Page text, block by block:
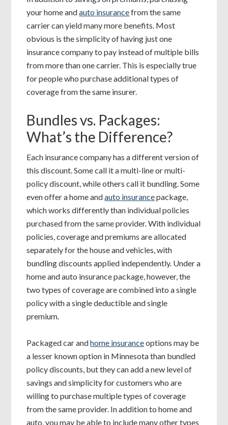
your home andauto insurancefrom the same
carrier can yield many more benefits. Most
obvious is the simplicity of having just one
insurance company to pay instead of multiple bills
from more than one carrier. This is especially true
for people who purchase additional types of
coverage from the same insurer.
Bundles vs. Packages:
What’s the Difference?
Each insurance company has a different version of
this discount. Some call it a multi-line or multi-
policy discount, while others call it bundling. Some
even offer a home andauto insurancepackage,
which works differently than individual policies
purchased from the same provider. With individual
policies, coverage and premiums are allocated
separately for the house and vehicles, with
bundling discounts applied independently. Under a
home and auto insurance package, however, the
two types of coverage are combined into a single
policy with a single deductible and single
premium.
Packaged car andhome insuranceoptions may be
a lesser known option in Minnesota than bundled
policy discounts, but they can add a new level of
savings and simplicity for customers who are
willing to purchase multiple types of coverage
from the same provider. In addition to home and
auto, you may be able to include many other types